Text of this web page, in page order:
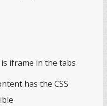
iframe in the tabs
has the CSS